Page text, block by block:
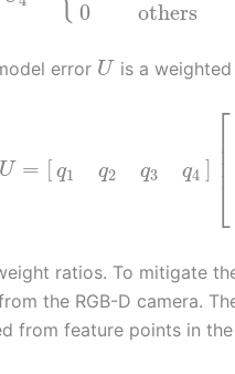
0 others
error U is a weighted
U = [ q1 q2 q3 q4 ]
⎡
⎣
⎢⎢⎢
ratios. To mitigate
the RGB-D camera.
from feature points in